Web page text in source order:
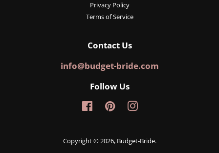
Privacy Policy
Terms of Service
Contact Us
info@budget-bride.com
Follow Us
FacebookPinterestInstagram
Copyright © 2026, Budget-Bride.